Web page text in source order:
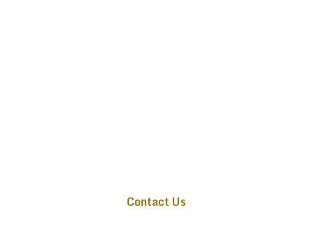
Contact Us